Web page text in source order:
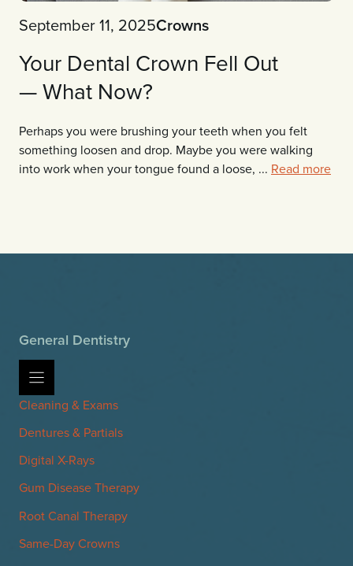
September 11, 2025Crowns
Your Dental Crown Fell Out
— What Now?
Perhaps you were brushing your teeth when you felt
something loosen and drop. Maybe you were walking
into work when your tongue found a loose, ... Read more
General Dentistry
Cleaning & Exams
Dentures & Partials
Digital X-Rays
Gum Disease Therapy
Root Canal Therapy
Same-Day Crowns